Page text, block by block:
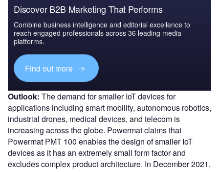
Discover B2B Marketing That Performs
Combine business intelligence and editorial excellence to
reach engaged professionals across 36 leading media
platforms.
Find out more
Outlook: The demand for smaller IoT devices for
applications including smart mobility, autonomous robotics,
industrial drones, medical devices, and telecom is
increasing across the globe. Powermat claims that
Powermat PMT 100 enables the design of smaller IoT
devices as it has an extremely small form factor and
excludes complex product architecture. In December 2021,